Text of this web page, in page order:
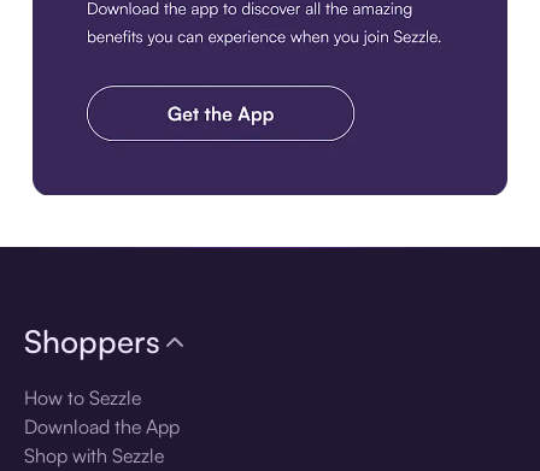
Shoppers
How to Sezzle
Download the App
Shop with Sezzle